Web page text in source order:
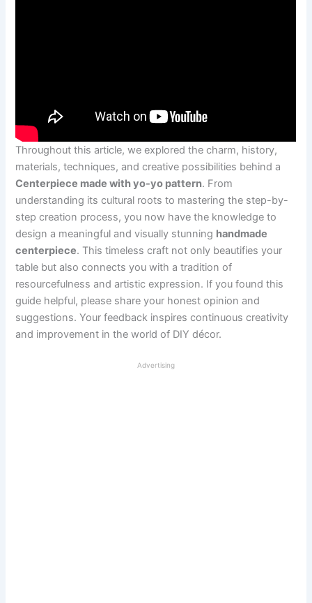
Throughout this article, we explored the charm, history,
materials, techniques, and creative possibilities behind a
Centerpiece made with yo-yo pattern. From
understanding its cultural roots to mastering the step-by-
step creation process, you now have the knowledge to
design a meaningful and visually stunning handmade
centerpiece. This timeless craft not only beautifies your
table but also connects you with a tradition of
resourcefulness and artistic expression. If you found this
guide helpful, please share your honest opinion and
suggestions. Your feedback inspires continuous creativity
and improvement in the world of DIY décor.
Advertising